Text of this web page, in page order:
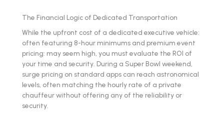
The Financial Logic of Dedicated Transportation
While the upfront cost of a dedicated executive vehicle:
often featuring 8-hour minimums and premium event
pricing: may seem high, you must evaluate the ROI of
your time and security. During a Super Bowl weekend,
surge pricing on standard apps can reach astronomical
levels, often matching the hourly rate of a private
chauffeur without offering any of the reliability or
security.